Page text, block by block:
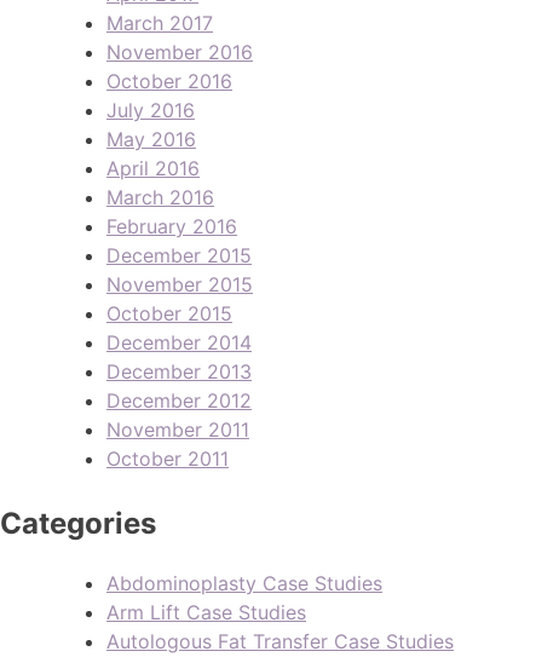
March 2017
November 2016
October 2016
July 2016
May 2016
April 2016
March 2016
February 2016
December 2015
November 2015
October 2015
December 2014
December 2013
December 2012
November 2011
October 2011
Categories
Abdominoplasty Case Studies
Arm Lift Case Studies
Autologous Fat Transfer Case Studies